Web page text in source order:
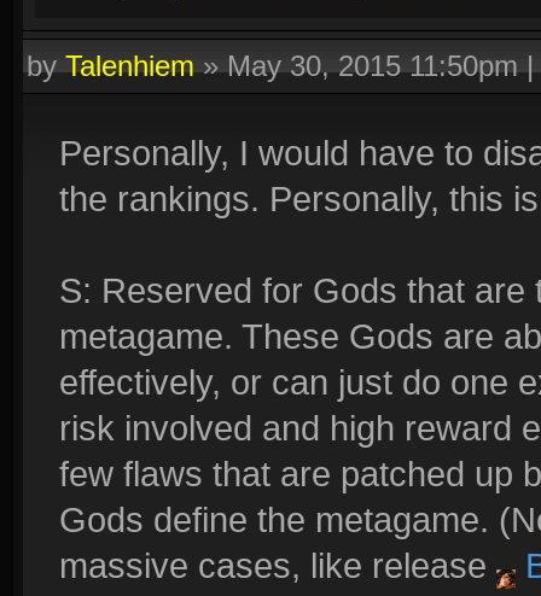
byTalenhiem»May 30, 2015 11:50pm|
Personally, I would have to
the rankings. Personally, this
S: Reserved for Gods that
metagame. These Gods are
effectively, or can just do one
risk involved and high reward
few flaws that are patched up
Gods define the metagame.
massive cases, like release